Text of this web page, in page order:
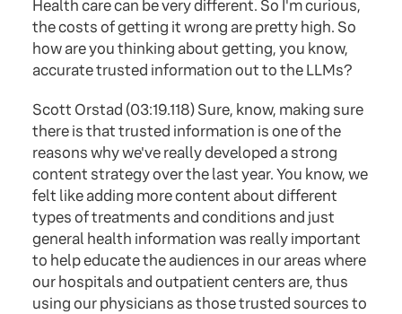
Health care can be very different. So I'm curious,
the costs of getting it wrong are pretty high. So
how are you thinking about getting, you know,
accurate trusted information out to the LLMs?
Scott Orstad (03:19.118) Sure, know, making sure
there is that trusted information is one of the
reasons why we've really developed a strong
content strategy over the last year. You know, we
felt like adding more content about different
types of treatments and conditions and just
general health information was really important
to help educate the audiences in our areas where
our hospitals and outpatient centers are, thus
using our physicians as those trusted sources to